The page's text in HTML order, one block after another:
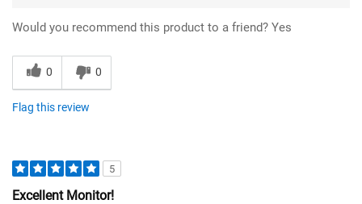
Would you recommend this product to a friend? Yes
0 0
Flag this review
5
Excellent Monitor!